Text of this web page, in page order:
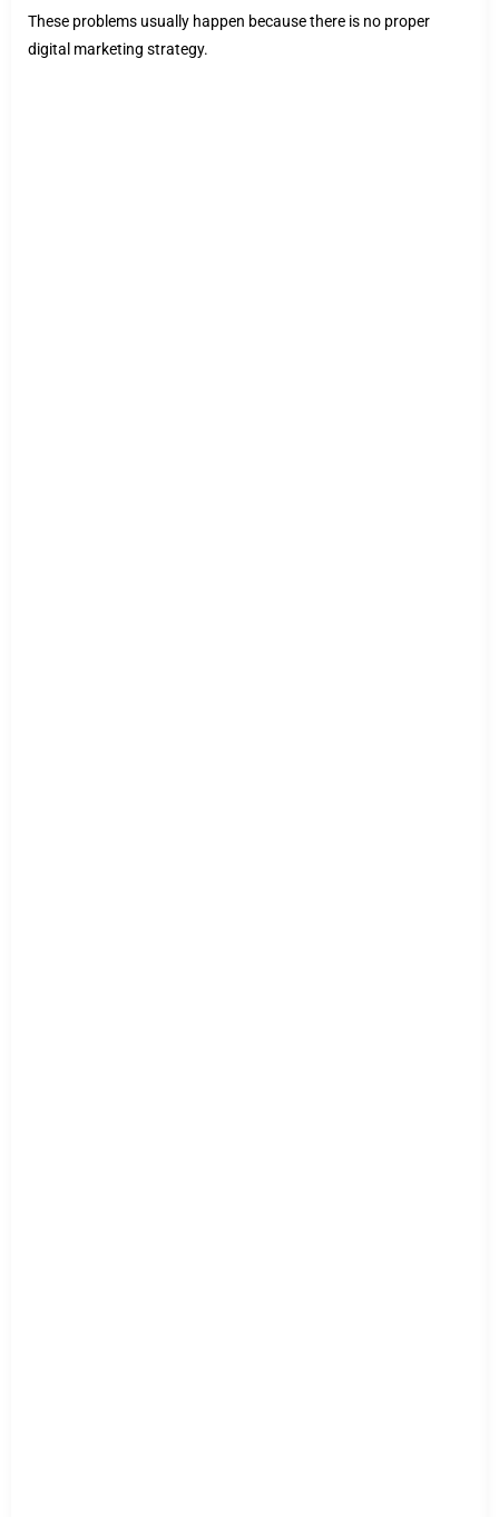
These problems usually happen because there is no proper
digital marketing strategy.